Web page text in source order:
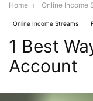
Home Online Income
Online Income Streams
1 Best
Account